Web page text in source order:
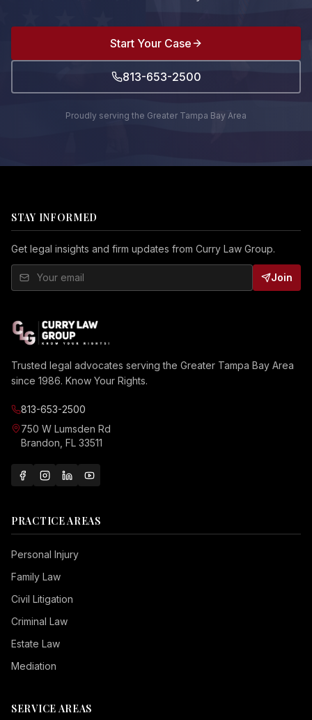
Start Your Case
813-653-2500
Proudly serving the Greater Tampa Bay Area
STAY INFORMED
Get legal insights and firm updates from Curry Law Group.
Join
Trusted legal advocates serving the Greater Tampa Bay Area
since 1986. Know Your Rights.
813-653-2500
750 W Lumsden Rd
Brandon, FL 33511
PRACTICE AREAS
Personal Injury
Family Law
Civil Litigation
Criminal Law
Estate Law
Mediation
SERVICE AREAS